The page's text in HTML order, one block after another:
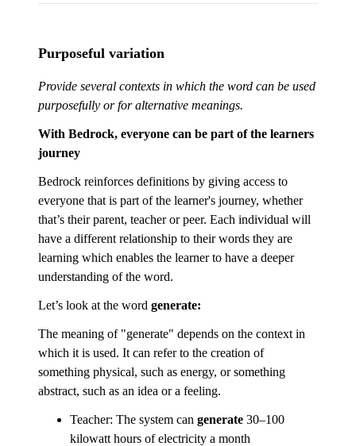
Purposeful variation
Provide several contexts in which the word can be used
purposefully or for alternative meanings.
With Bedrock, everyone can be part of the learners
journey
Bedrock reinforces definitions by giving access to
everyone that is part of the learner's journey, whether
that’s their parent, teacher or peer. Each individual will
have a different relationship to their words they are
learning which enables the learner to have a deeper
understanding of the word.
Let’s look at the word generate:
The meaning of "generate" depends on the context in
which it is used. It can refer to the creation of
something physical, such as energy, or something
abstract, such as an idea or a feeling.
Teacher: The system can generate 30–100
kilowatt hours of electricity a month